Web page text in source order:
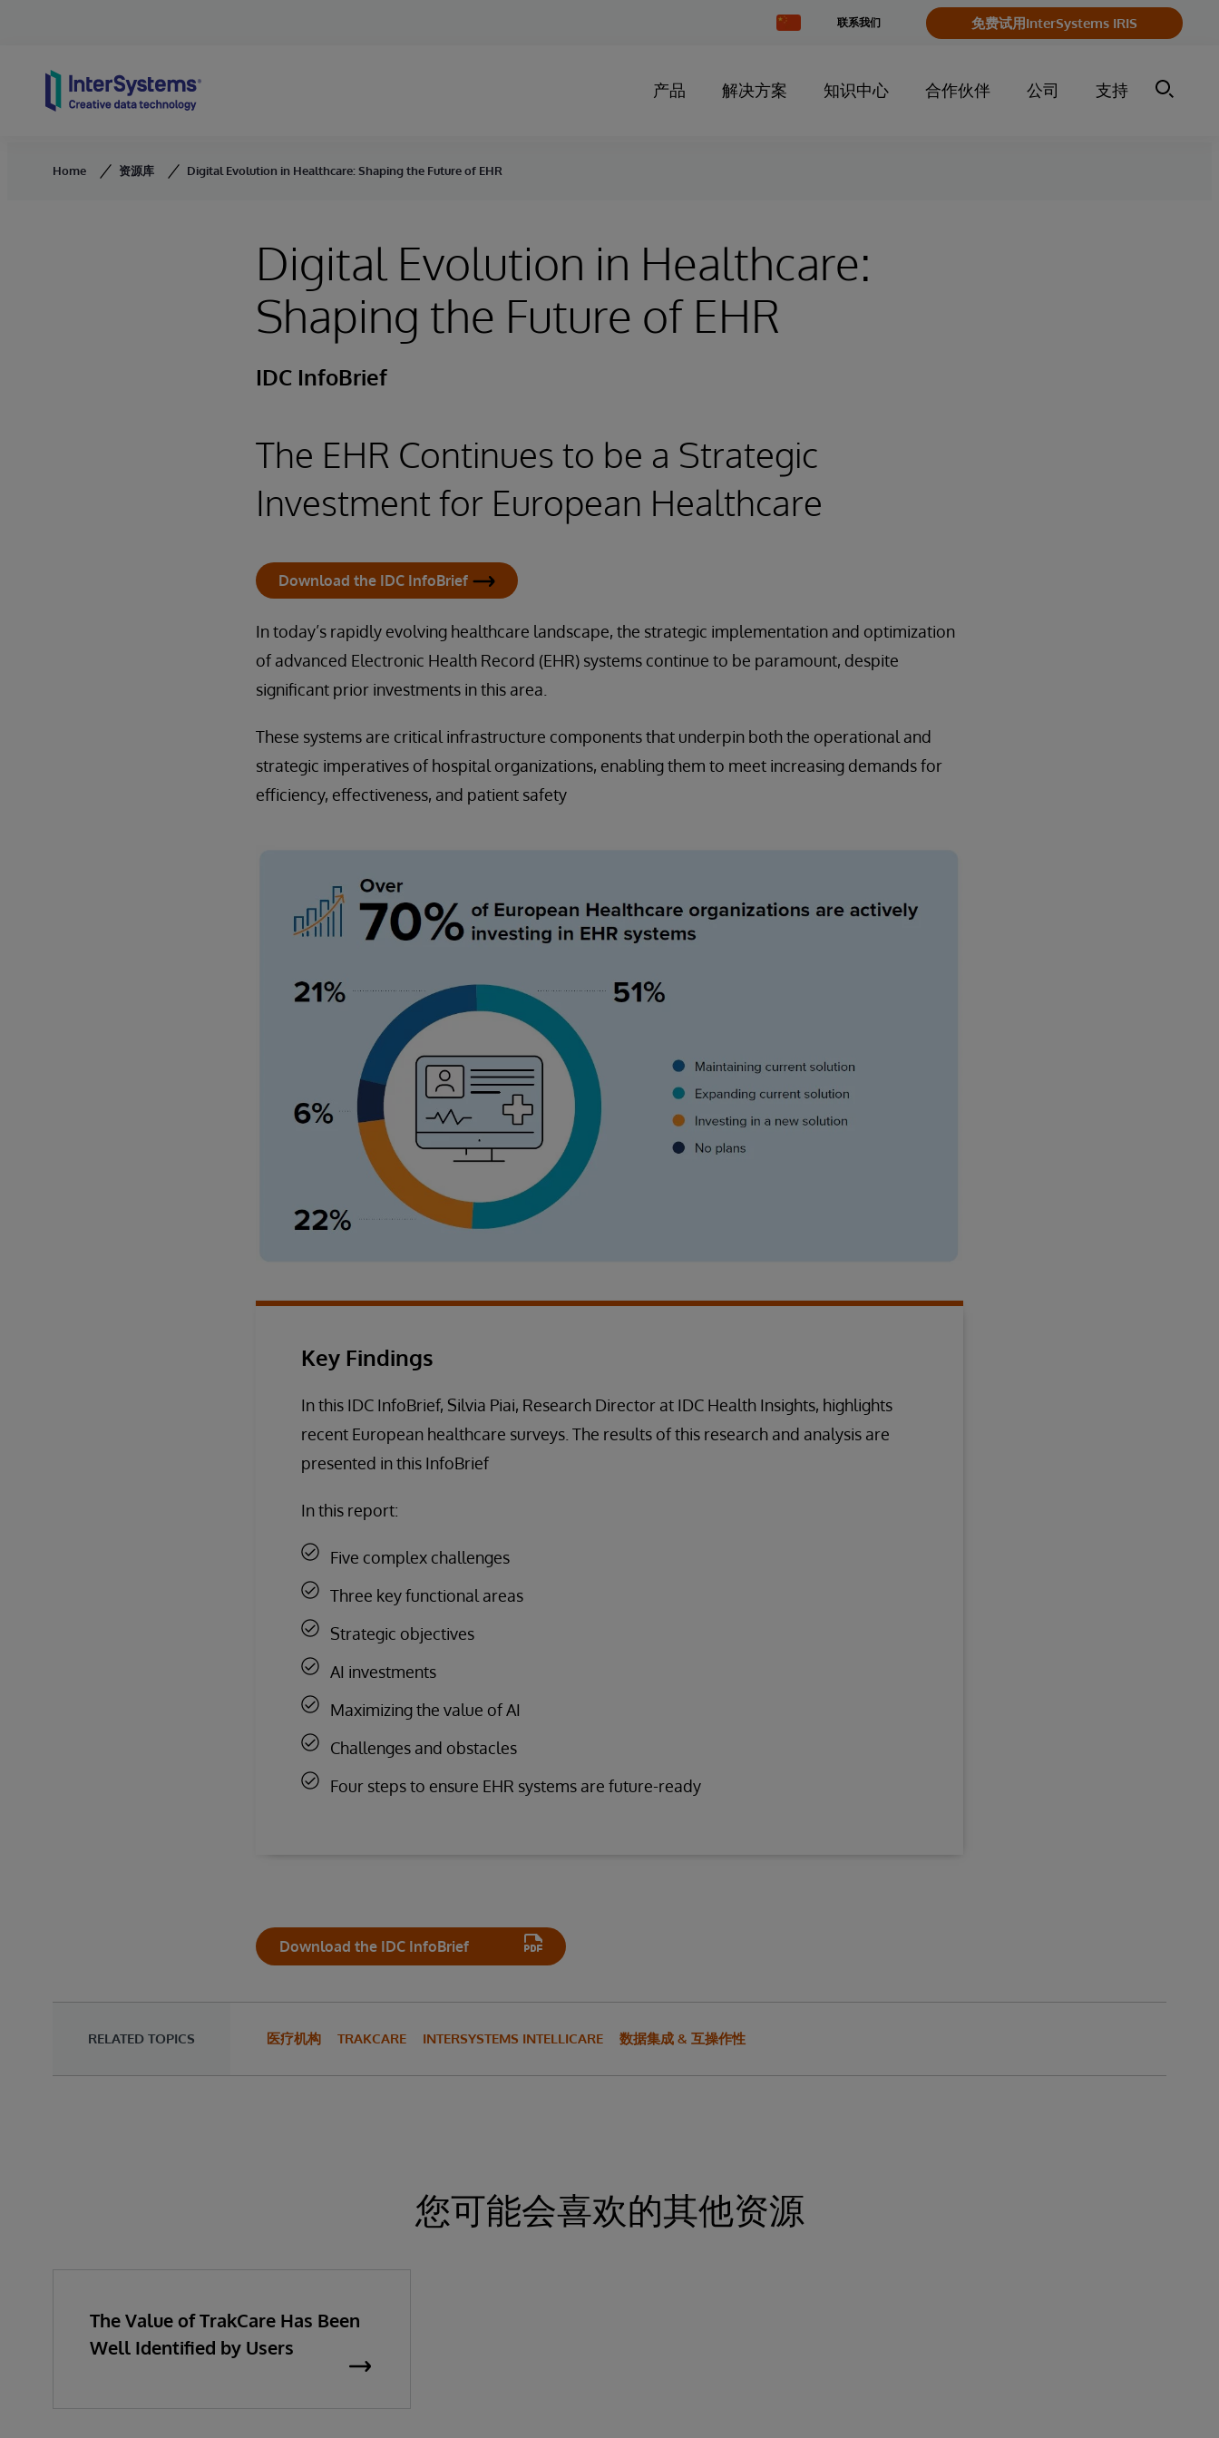
Change
Country
联系我们 免费试用InterSystems IRIS
产品 解决方案 知识中心 合作伙伴 公司 支持
Home 资源库 Digital Evolution in Healthcare: Shaping the Future of EHR
Digital Evolution in Healthcare:
Shaping the Future of EHR
IDC InfoBrief
The EHR Continues to be a Strategic
Investment for European Healthcare
Download the IDC InfoBrief
In today’s rapidly evolving healthcare landscape, the strategic implementation and optimization
of advanced Electronic Health Record (EHR) systems continue to be paramount, despite
significant prior investments in this area.
These systems are critical infrastructure components that underpin both the operational and
strategic imperatives of hospital organizations, enabling them to meet increasing demands for
efficiency, effectiveness, and patient safety
Key Findings
In this IDC InfoBrief, Silvia Piai, Research Director at IDC Health Insights, highlights
recent European healthcare surveys. The results of this research and analysis are
presented in this InfoBrief
In this report:
Five complex challenges
Three key functional areas
Strategic objectives
AI investments
Maximizing the value of AI
Challenges and obstacles
Four steps to ensure EHR systems are future-ready
Download the IDC InfoBrief
RELATED TOPICS 医疗机构 TRAKCARE INTERSYSTEMS INTELLICARE 数据集成 & 互操作性
您可能会喜欢的其他资源
The Value of TrakCare Has Been
Well Identified by Users